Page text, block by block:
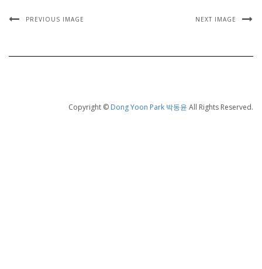
PREVIOUS IMAGE NEXT IMAGE
Copyright © Dong Yoon Park 박동윤 All Rights Reserved.